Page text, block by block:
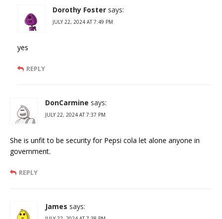
Dorothy Foster says:
JULY 22, 2024 AT 7:49 PM
yes
REPLY
DonCarmine says:
JULY 22, 2024 AT 7:37 PM
She is unfit to be security for Pepsi cola let alone anyone in
government.
REPLY
James says: